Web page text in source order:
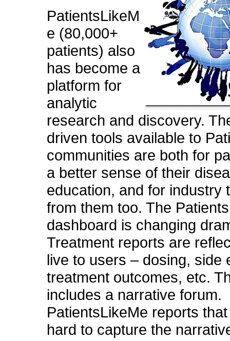
PatientsLikeM
e (80,000+
patients) also
has become a
platform for
analytic
research and discovery.
driven tools available to
communities are both for
a better sense of their
education, and for industry
from them too. The
dashboard is changing
Treatment reports are
live to users – dosing, side
treatment outcomes, etc.
includes a narrative forum.
PatientsLikeMe reports
hard to capture the